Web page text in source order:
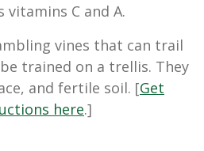
C and A.
vines that can trail
trained on a trellis. They
and fertile soil. [Get
here.]